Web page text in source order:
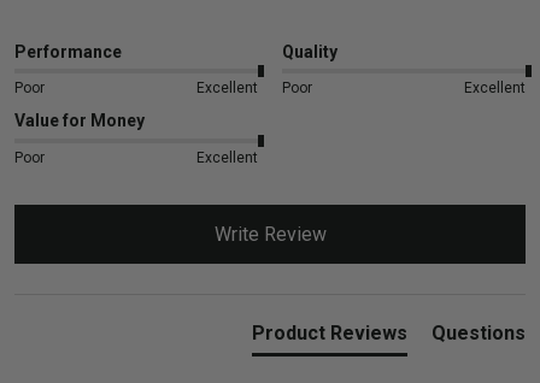
Performance
Poor Excellent
Quality
Poor Excellent
Value for Money
Poor Excellent
Write Review
Product Reviews Questions